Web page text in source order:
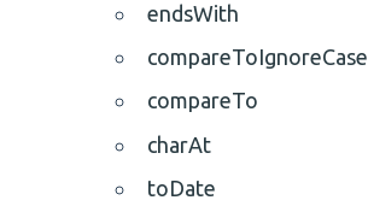
endsWith
compareToIgnoreCase
compareTo
charAt
toDate